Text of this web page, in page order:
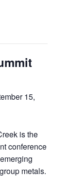
15,
is the
conference
metals.